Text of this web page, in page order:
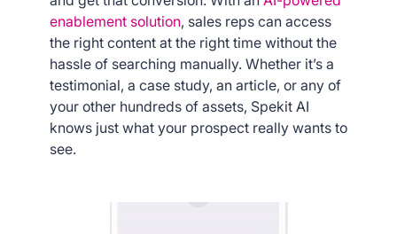
enablement solution, sales reps can access
the right content at the right time without the
hassle of searching manually. Whether it’s a
testimonial, a case study, an article, or any of
your other hundreds of assets, Spekit AI
knows just what your prospect really wants to
see.